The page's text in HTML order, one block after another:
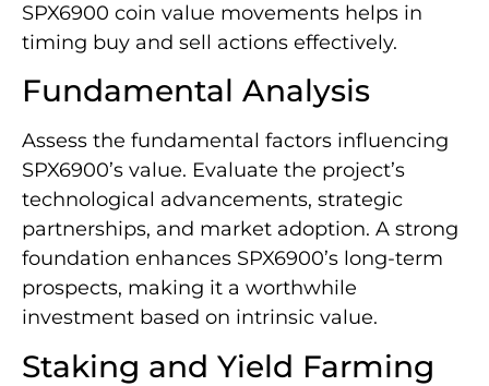
SPX6900 coin value movements helps in
timing buy and sell actions effectively.
Fundamental Analysis
Assess the fundamental factors influencing
SPX6900’s value. Evaluate the project’s
technological advancements, strategic
partnerships, and market adoption. A strong
foundation enhances SPX6900’s long-term
prospects, making it a worthwhile
investment based on intrinsic value.
Staking and Yield Farming